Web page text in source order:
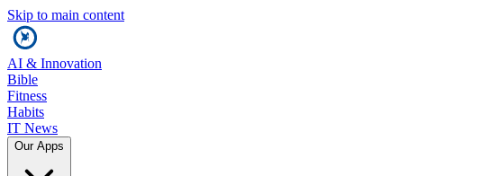
Skip to main content
AI & Innovation
Bible
Fitness
Habits
IT News
Our Apps